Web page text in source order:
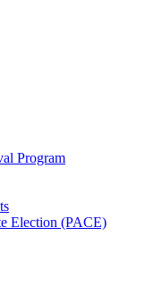
Program
Election (PACE)